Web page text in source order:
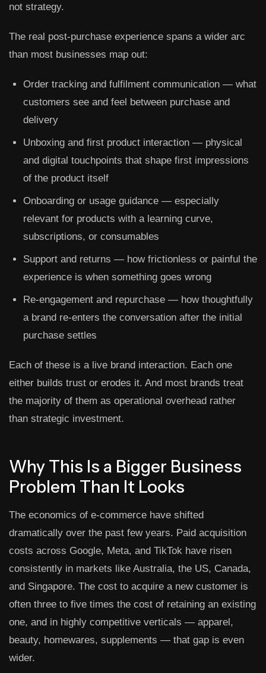
not strategy.
The real post-purchase experience spans a wider arc
than most businesses map out:
Order tracking and fulfilment communication — what
customers see and feel between purchase and
delivery
Unboxing and first product interaction — physical
and digital touchpoints that shape first impressions
of the product itself
Onboarding or usage guidance — especially
relevant for products with a learning curve,
subscriptions, or consumables
Support and returns — how frictionless or painful the
experience is when something goes wrong
Re-engagement and repurchase — how thoughtfully
a brand re-enters the conversation after the initial
purchase settles
Each of these is a live brand interaction. Each one
either builds trust or erodes it. And most brands treat
the majority of them as operational overhead rather
than strategic investment.
Why This Is a Bigger Business
Problem Than It Looks
The economics of e-commerce have shifted
dramatically over the past few years. Paid acquisition
costs across Google, Meta, and TikTok have risen
consistently in markets like Australia, the US, Canada,
and Singapore. The cost to acquire a new customer is
often three to five times the cost of retaining an existing
one, and in highly competitive verticals — apparel,
beauty, homewares, supplements — that gap is even
wider.